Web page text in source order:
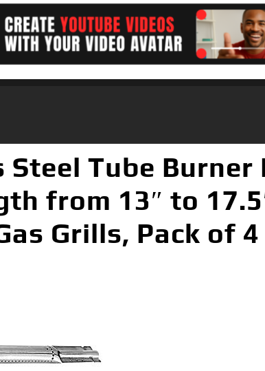
Tube Burner
from 13″ to
Grills, Pack of 4